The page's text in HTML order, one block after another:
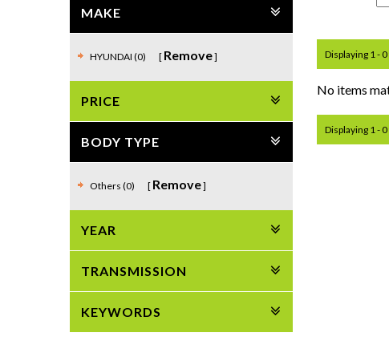
MAKE
HYUNDAI (0) Remove
PRICE
BODY TYPE
Others (0) Remove
YEAR
TRANSMISSION
KEYWORDS
Displaying 1 -
No items
Displaying 1 -